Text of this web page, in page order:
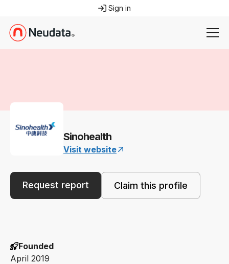
Sign in
Sinohealth
Visit website
Request report Claim this profile
Founded
April 2019